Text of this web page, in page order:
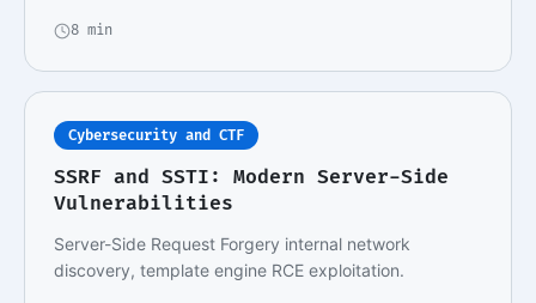
8 min
Cybersecurity and CTF
SSRF and SSTI: Modern Server-Side
Vulnerabilities
Server-Side Request Forgery internal network
discovery, template engine RCE exploitation.